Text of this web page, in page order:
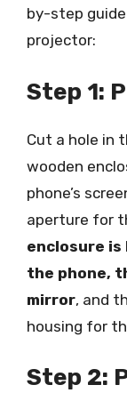
by-step
projector:
Step 1:
Cut a hole in
wooden
phone’s
aperture for
enclosure is
the phone,
mirror, and
housing for
Step 2: